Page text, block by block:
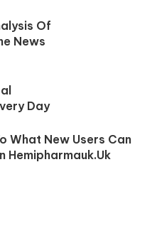
Of
News
Day
What New Users Can
Hemipharmauk.uk